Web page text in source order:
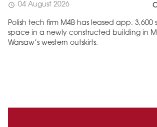
schedule 04 August 2026
Polish tech firm M4B has leased app. 3,600
space in a newly constructed building in
Warsaw’s western outskirts.